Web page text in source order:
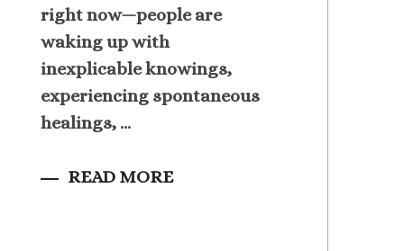
right now—people are
waking up with
inexplicable knowings,
experiencing spontaneous
healings, ...
READ MORE